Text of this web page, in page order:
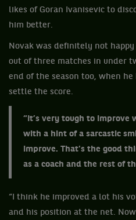
likes of Goran Ivanisevic to
him better.
Novak was definitely not
out of three matches in under
end of the season too, when
settle the score.
“It’s very tough to improve
with a hint of a sarcastic
improve. That's the good
as a coach and the rest of
“I think he improved a lot his
and his position at the net.